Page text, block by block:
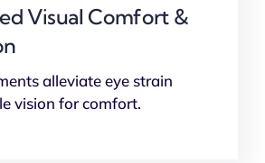
Visual Comfort &
alleviate eye strain
vision for comfort.